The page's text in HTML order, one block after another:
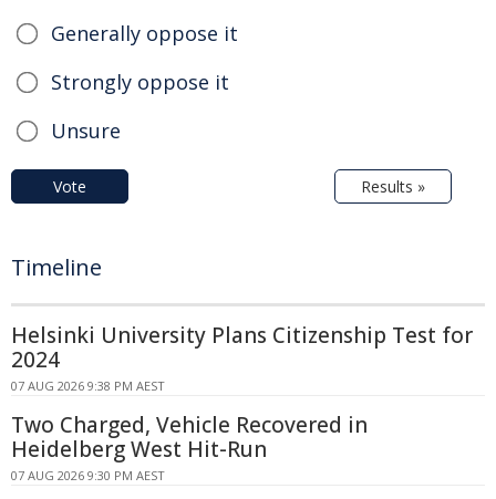
Generally oppose it
Strongly oppose it
Unsure
Vote Results »
Timeline
Helsinki University Plans Citizenship Test for
2024
07 AUG 2026 9:38 PM AEST
Two Charged, Vehicle Recovered in
Heidelberg West Hit-Run
07 AUG 2026 9:30 PM AEST